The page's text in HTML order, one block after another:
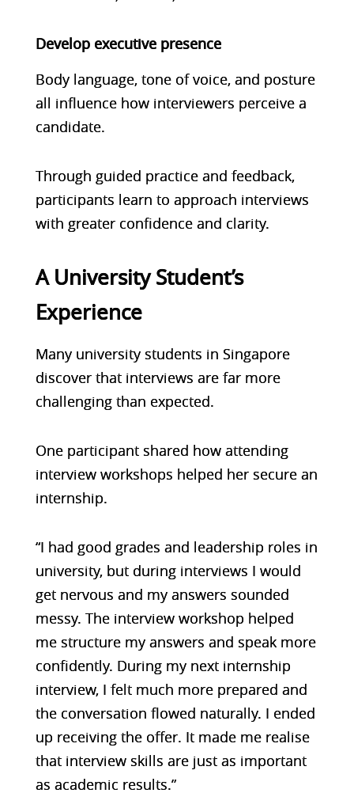
Develop executive presence
Body language, tone of voice, and posture
all influence how interviewers perceive a
candidate.
Through guided practice and feedback,
participants learn to approach interviews
with greater confidence and clarity.
A University Student’s
Experience
Many university students in Singapore
discover that interviews are far more
challenging than expected.
One participant shared how attending
interview workshops helped her secure an
internship.
“I had good grades and leadership roles in
university, but during interviews I would
get nervous and my answers sounded
messy. The interview workshop helped
me structure my answers and speak more
confidently. During my next internship
interview, I felt much more prepared and
the conversation flowed naturally. I ended
up receiving the offer. It made me realise
that interview skills are just as important
as academic results.”